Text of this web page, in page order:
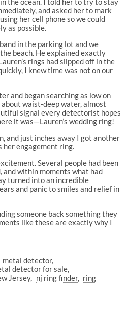
and asked her to mark
her cell phone so we could
as possible.
in the parking lot and we
beach. He explained exactly
rings had slipped off in the
I knew time was not on our
and began searching as low on
waist-deep water, almost
signal every detectorist hopes
it was—Lauren’s wedding ring!
and just inches away I got another
her engagement ring.
Several people had been
within moments what had
turned into an incredible
and panic to smiles and relief in
someone back something they
like these are exactly why I
metal detector
detector for sale
Jersey nj ring finder
ring